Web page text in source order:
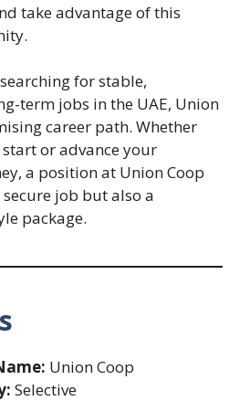
take advantage of this
for stable,
term jobs in the UAE, Union
career path. Whether
or advance your
a position at Union Coop
job but also a
package.
Union Coop
Selective